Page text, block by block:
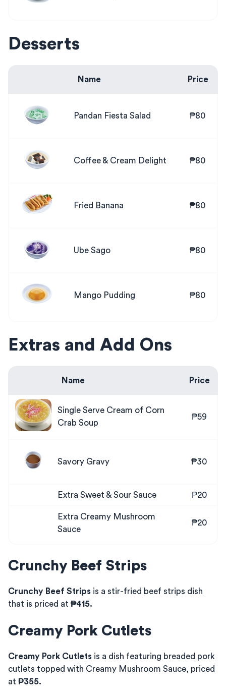
Desserts
Name Price
Pandan Fiesta Salad ₱80
Coffee & Cream Delight ₱80
Fried Banana ₱80
Ube Sago ₱80
Mango Pudding ₱80
Extras and Add Ons
Name Price
Single Serve Cream of Corn
Crab Soup
₱59
Savory Gravy ₱30
Extra Sweet & Sour Sauce ₱20
Extra Creamy Mushroom
Sauce
₱20
Crunchy Beef Strips
Crunchy Beef Strips is a stir-fried beef strips dish
that is priced at ₱415.
Creamy Pork Cutlets
Creamy Pork Cutlets is a dish featuring breaded pork
cutlets topped with Creamy Mushroom Sauce, priced
at ₱355.